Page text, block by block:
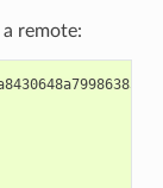
remote: